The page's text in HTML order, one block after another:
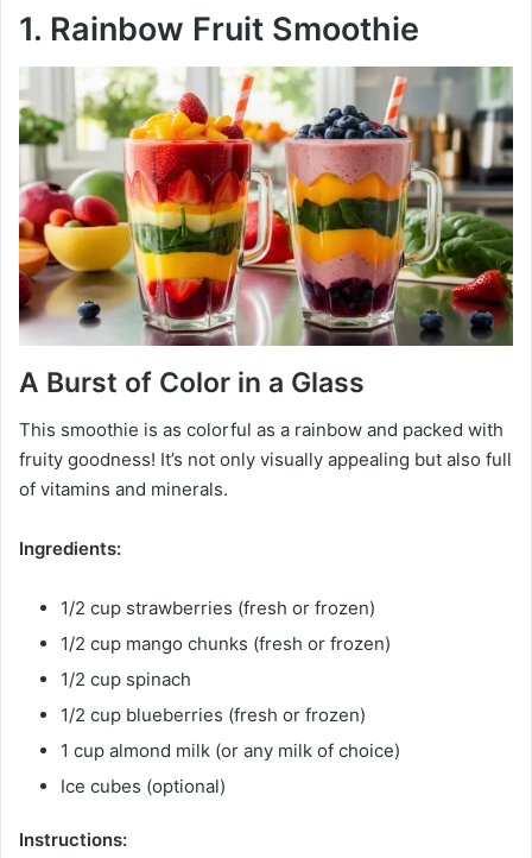
1. Rainbow Fruit Smoothie
A Burst of Color in a Glass
This smoothie is as colorful as a rainbow and packed with
fruity goodness! It’s not only visually appealing but also full
of vitamins and minerals.
Ingredients:
1/2 cup strawberries (fresh or frozen)
1/2 cup mango chunks (fresh or frozen)
1/2 cup spinach
1/2 cup blueberries (fresh or frozen)
1 cup almond milk (or any milk of choice)
Ice cubes (optional)
Instructions: